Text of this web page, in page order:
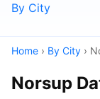
By City
Home › By City ›
Norsup